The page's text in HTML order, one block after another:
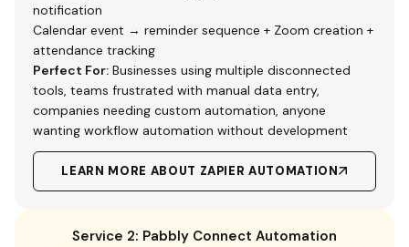
notification
Calendar event → reminder sequence + Zoom creation +
attendance tracking
Perfect For: Businesses using multiple disconnected
tools, teams frustrated with manual data entry,
companies needing custom automation, anyone
wanting workflow automation without development
LEARN MORE ABOUT ZAPIER AUTOMATION
Service 2: Pabbly Connect Automation